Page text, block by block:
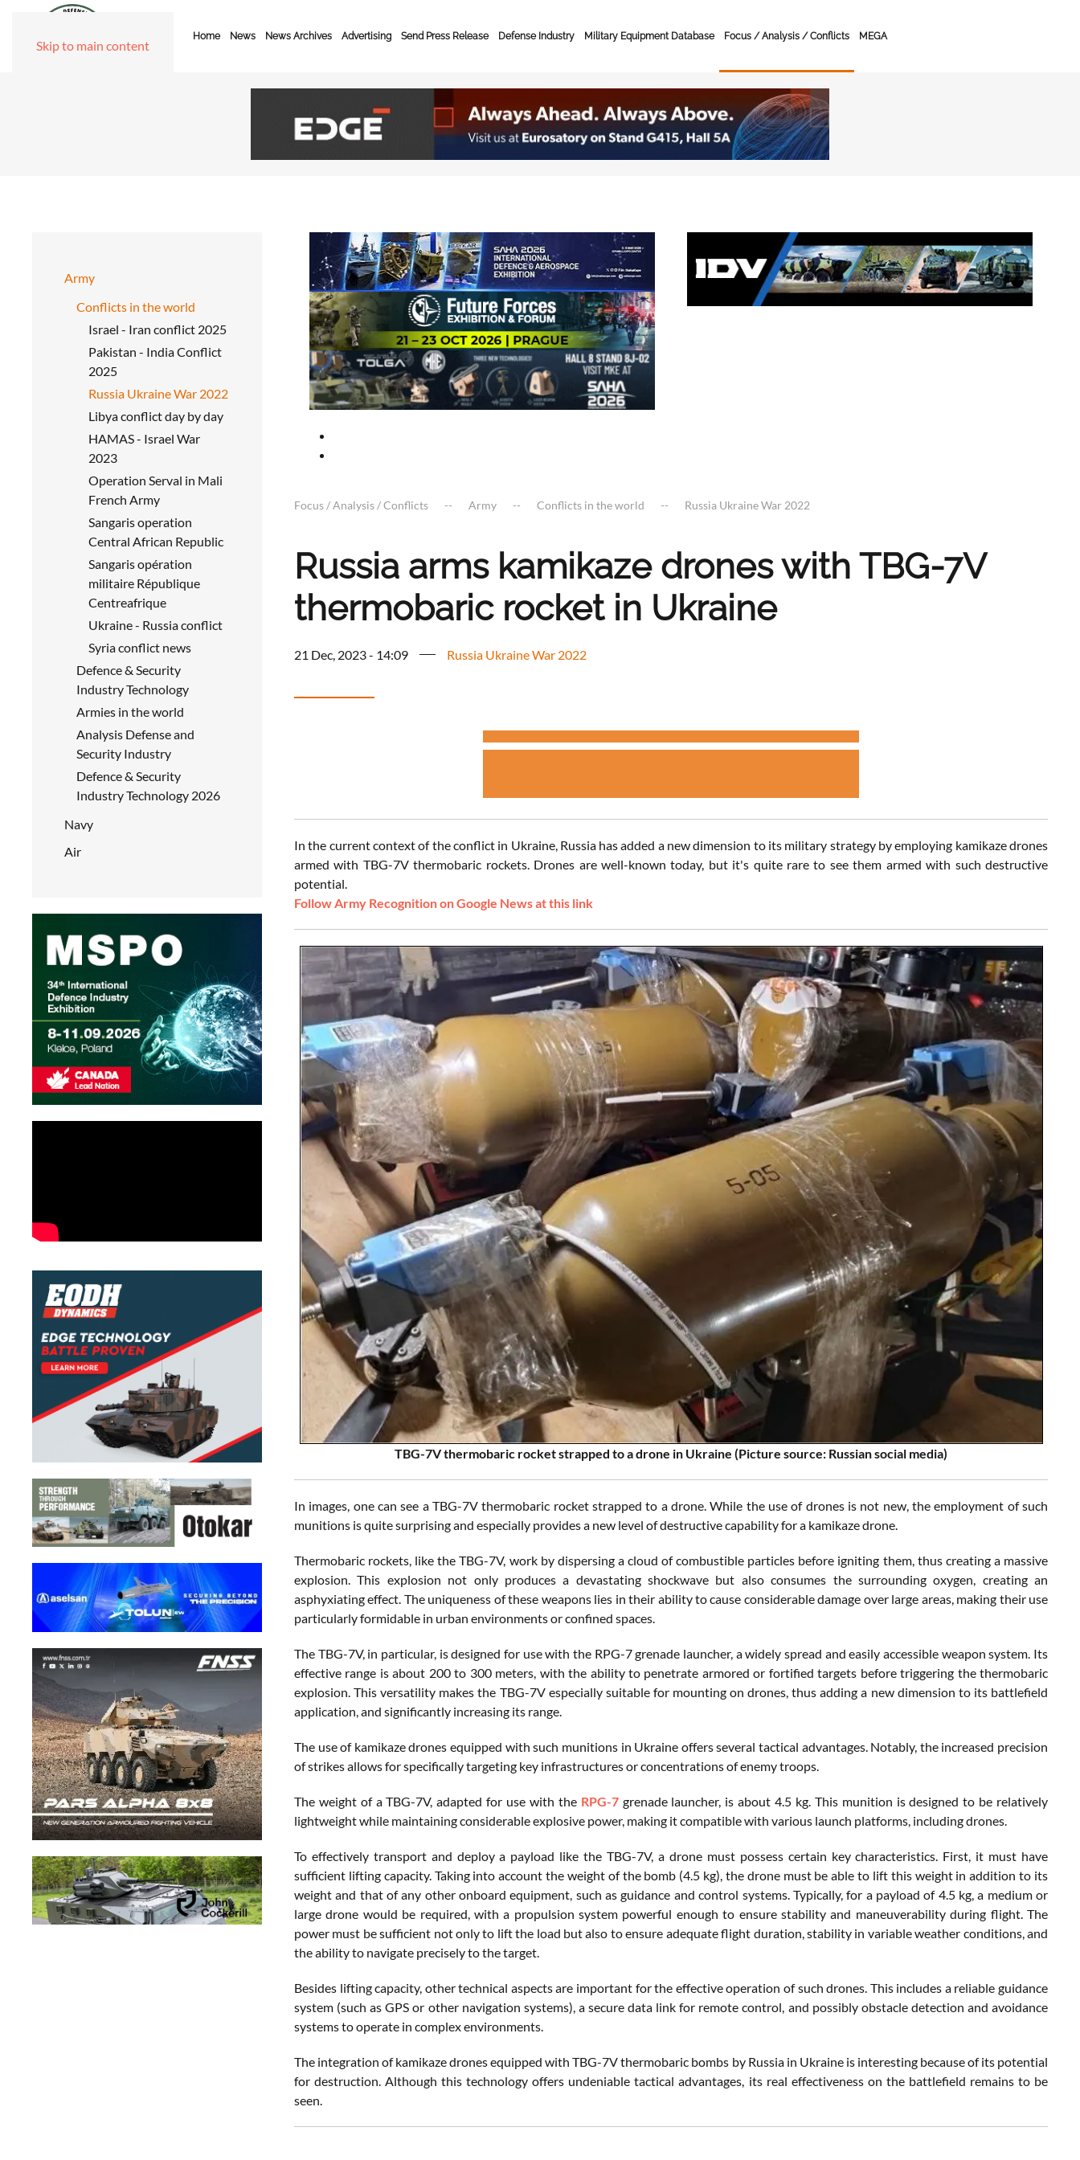
Skip to main content
Home News News Archives Advertising Send Press Release Defense Industry Military Equipment Database Focus / Analysis / Conflicts MEGA
Army
Conflicts in the world
Israel - Iran conflict 2025
Pakistan - India Conflict
2025
Russia Ukraine War 2022
Libya conflict day by day
HAMAS - Israel War
2023
Operation Serval in Mali
French Army
Sangaris operation
Central African Republic
Sangaris opération
militaire République
Centreafrique
Ukraine - Russia conflict
Syria conflict news
Defence & Security
Industry Technology
Armies in the world
Analysis Defense and
Security Industry
Defence & Security
Industry Technology 2026
Navy
Air
Focus / Analysis / Conflicts Army Conflicts in the world Russia Ukraine War 2022
Russia arms kamikaze drones with TBG-7V
thermobaric rocket in Ukraine
21 Dec, 2023 - 14:09 Russia Ukraine War 2022
In the current context of the conflict in Ukraine, Russia has added a new dimension to its military strategy by employing kamikaze drones
armed with TBG-7V thermobaric rockets. Drones are well-known today, but it's quite rare to see them armed with such destructive
potential.
Follow Army Recognition on Google News at this link
TBG-7V thermobaric rocket strapped to a drone in Ukraine (Picture source: Russian social media)
In images, one can see a TBG-7V thermobaric rocket strapped to a drone. While the use of drones is not new, the employment of such
munitions is quite surprising and especially provides a new level of destructive capability for a kamikaze drone.
Thermobaric rockets, like the TBG-7V, work by dispersing a cloud of combustible particles before igniting them, thus creating a massive
explosion. This explosion not only produces a devastating shockwave but also consumes the surrounding oxygen, creating an
asphyxiating effect. The uniqueness of these weapons lies in their ability to cause considerable damage over large areas, making their use
particularly formidable in urban environments or confined spaces.
The TBG-7V, in particular, is designed for use with the RPG-7 grenade launcher, a widely spread and easily accessible weapon system. Its
effective range is about 200 to 300 meters, with the ability to penetrate armored or fortified targets before triggering the thermobaric
explosion. This versatility makes the TBG-7V especially suitable for mounting on drones, thus adding a new dimension to its battlefield
application, and significantly increasing its range.
The use of kamikaze drones equipped with such munitions in Ukraine offers several tactical advantages. Notably, the increased precision
of strikes allows for specifically targeting key infrastructures or concentrations of enemy troops.
The weight of a TBG-7V, adapted for use with the RPG-7grenade launcher, is about 4.5 kg. This munition is designed to be relatively
lightweight while maintaining considerable explosive power, making it compatible with various launch platforms, including drones.
To effectively transport and deploy a payload like the TBG-7V, a drone must possess certain key characteristics. First, it must have
sufficient lifting capacity. Taking into account the weight of the bomb (4.5 kg), the drone must be able to lift this weight in addition to its
weight and that of any other onboard equipment, such as guidance and control systems. Typically, for a payload of 4.5 kg, a medium or
large drone would be required, with a propulsion system powerful enough to ensure stability and maneuverability during flight. The
power must be sufficient not only to lift the load but also to ensure adequate flight duration, stability in variable weather conditions, and
the ability to navigate precisely to the target.
Besides lifting capacity, other technical aspects are important for the effective operation of such drones. This includes a reliable guidance
system (such as GPS or other navigation systems), a secure data link for remote control, and possibly obstacle detection and avoidance
systems to operate in complex environments.
The integration of kamikaze drones equipped with TBG-7V thermobaric bombs by Russia in Ukraine is interesting because of its potential
for destruction. Although this technology offers undeniable tactical advantages, its real effectiveness on the battlefield remains to be
seen.